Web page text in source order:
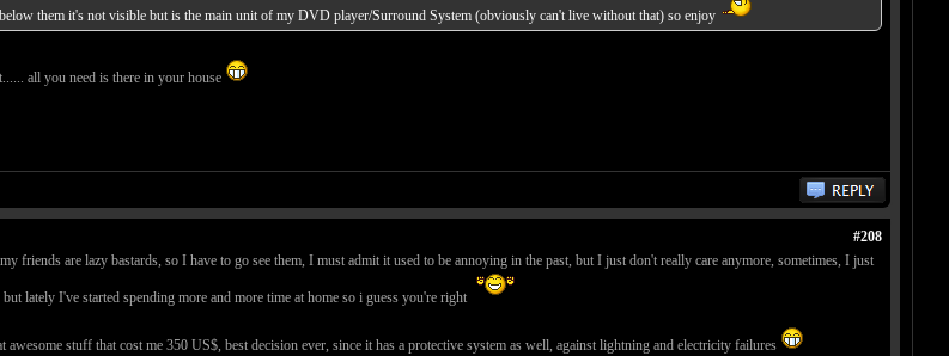
them it's not visible but is the main unit of my DVD player/Surround System (obviously can't live without that) so enjoy
all you need is there in your house
#208
friends are lazy bastards, so I have to go see them, I must admit it used to be annoying in the past, but I just don't really care anymore, sometimes, I just
lately I've started spending more and more time at home so i guess you're right
stuff that cost me 350 US$, best decision ever, since it has a protective system as well, against lightning and electricity failures